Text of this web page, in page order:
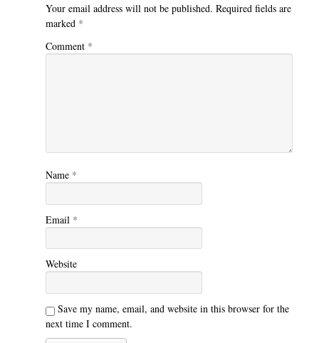
Your email address will not be published. Required fields are
marked *
Comment *
Name *
Email *
Website
Save my name, email, and website in this browser for the
next time I comment.